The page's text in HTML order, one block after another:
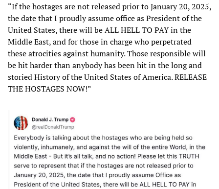
“If the hostages are not released prior to January 20, 2025,
the date that I proudly assume office as President of the
United States, there will be ALL HELL TO PAY in the
Middle East, and for those in charge who perpetrated
these atrocities against humanity. Those responsible will
be hit harder than anybody has been hit in the long and
storied History of the United States of America. RELEASE
THE HOSTAGES NOW!”